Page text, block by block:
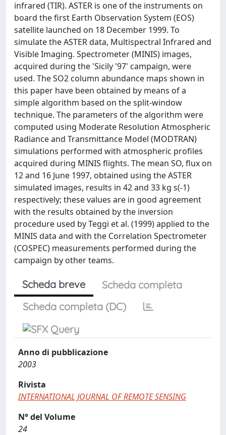
infrared (TIR). ASTER is one of the instruments on
board the first Earth Observation System (EOS)
satellite launched on 18 December 1999. To
simulate the ASTER data, Multispectral Infrared and
Visible Imaging. Spectrometer (MINIS) images,
acquired during the 'Sicily '97' campaign, were
used. The SO2 column abundance maps shown in
this paper have been obtained by means of a
simple algorithm based on the split-window
technique. The parameters of the algorithm were
computed using Moderate Resolution Atmospheric
Radiance and Transmittance Model (MODTRAN)
simulations performed with atmospheric profiles
acquired during MINIS flights. The mean SO, flux on
12 and 16 June 1997, obtained using the ASTER
simulated images, results in 42 and 33 kg s(-1)
respectively; these values are in good agreement
with the results obtained by the inversion
procedure used by Teggi et al. (1999) applied to the
MINIS data and with the Correlation Spectrometer
(COSPEC) measurements performed during the
campaign by other teams.
Scheda breve
Scheda completa
Scheda completa (DC)
Anno di pubblicazione
2003
Rivista
INTERNATIONAL JOURNAL OF REMOTE SENSING
N° del Volume
24